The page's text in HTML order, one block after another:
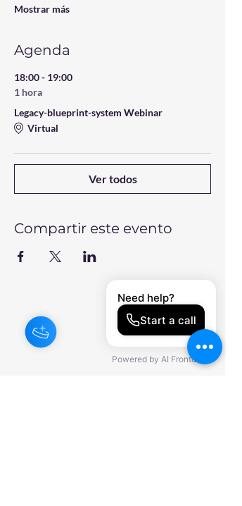
Mostrar más
Agenda
18:00 - 19:00
1 hora
Legacy-blueprint-system Webinar
Virtual
Ver todos
Compartir este evento